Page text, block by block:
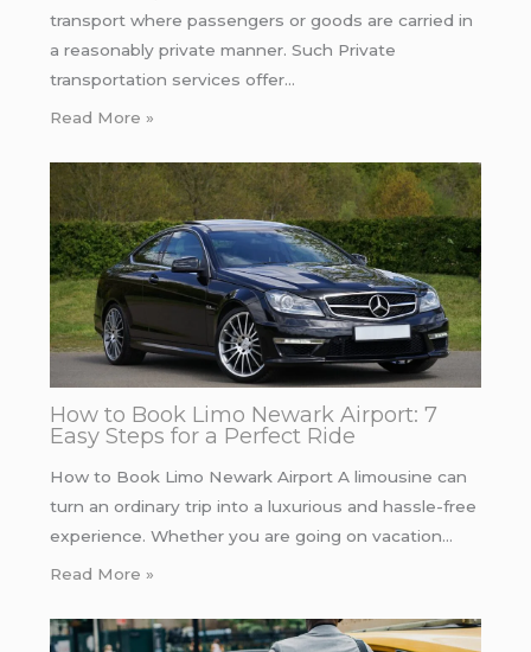
transport where passengers or goods are carried in
a reasonably private manner. Such Private
transportation services offer…
Read More »
How to Book Limo Newark Airport: 7
Easy Steps for a Perfect Ride
How to Book Limo Newark Airport A limousine can
turn an ordinary trip into a luxurious and hassle-free
experience. Whether you are going on vacation…
Read More »